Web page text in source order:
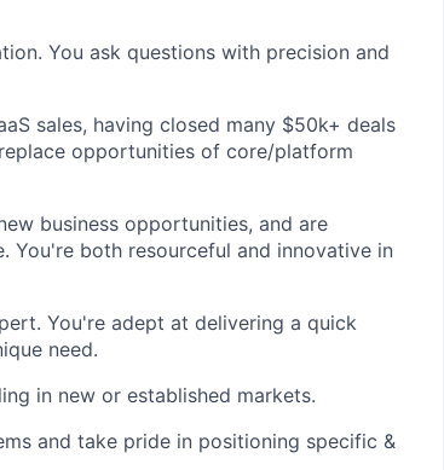
You ask questions with precision and
sales, having closed many $50k+ deals
opportunities of core/platform
business opportunities, and are
both resourceful and innovative in
You're adept at delivering a quick
need.
in new or established markets.
and take pride in positioning specific &